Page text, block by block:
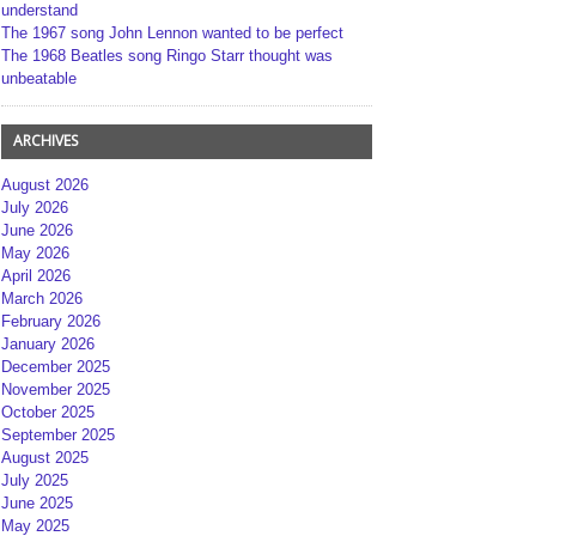
understand
The 1967 song John Lennon wanted to be perfect
The 1968 Beatles song Ringo Starr thought was
unbeatable
ARCHIVES
August 2026
July 2026
June 2026
May 2026
April 2026
March 2026
February 2026
January 2026
December 2025
November 2025
October 2025
September 2025
August 2025
July 2025
June 2025
May 2025